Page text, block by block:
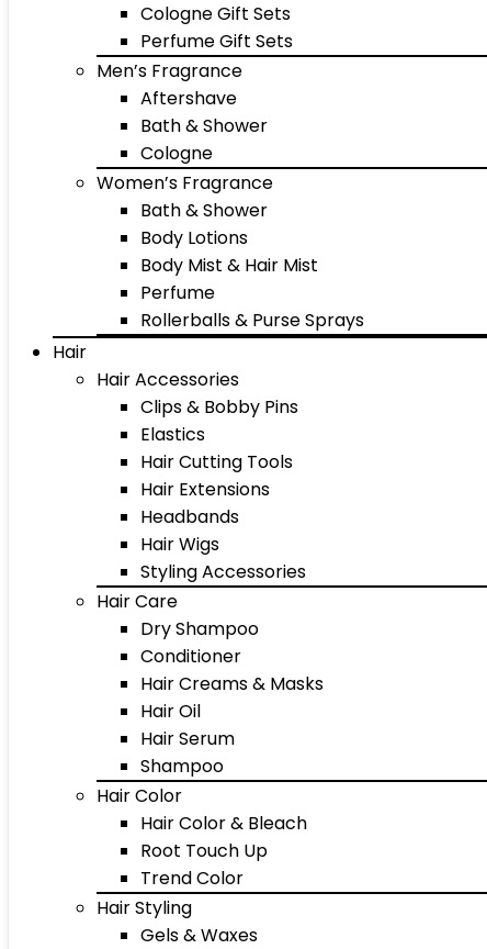
Cologne Gift Sets
Perfume Gift Sets
Men’s Fragrance
Aftershave
Bath & Shower
Cologne
Women’s Fragrance
Bath & Shower
Body Lotions
Body Mist & Hair Mist
Perfume
Rollerballs & Purse Sprays
Hair
Hair Accessories
Clips & Bobby Pins
Elastics
Hair Cutting Tools
Hair Extensions
Headbands
Hair Wigs
Styling Accessories
Hair Care
Dry Shampoo
Conditioner
Hair Creams & Masks
Hair Oil
Hair Serum
Shampoo
Hair Color
Hair Color & Bleach
Root Touch Up
Trend Color
Hair Styling
Gels & Waxes